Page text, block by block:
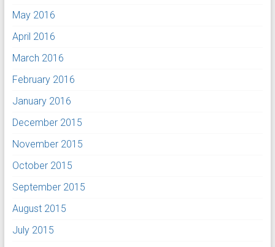
May 2016
April 2016
March 2016
February 2016
January 2016
December 2015
November 2015
October 2015
September 2015
August 2015
July 2015